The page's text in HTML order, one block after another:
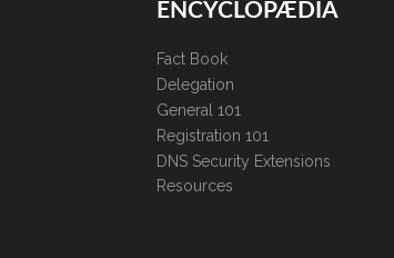
ENCYCLOPÆDIA
Fact Book
Delegation
General 101
Registration 101
DNS Security Extensions
Resources